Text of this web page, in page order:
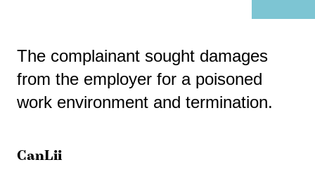
The complainant sought damages
from the employer for a poisoned
work environment and termination.
CanLii